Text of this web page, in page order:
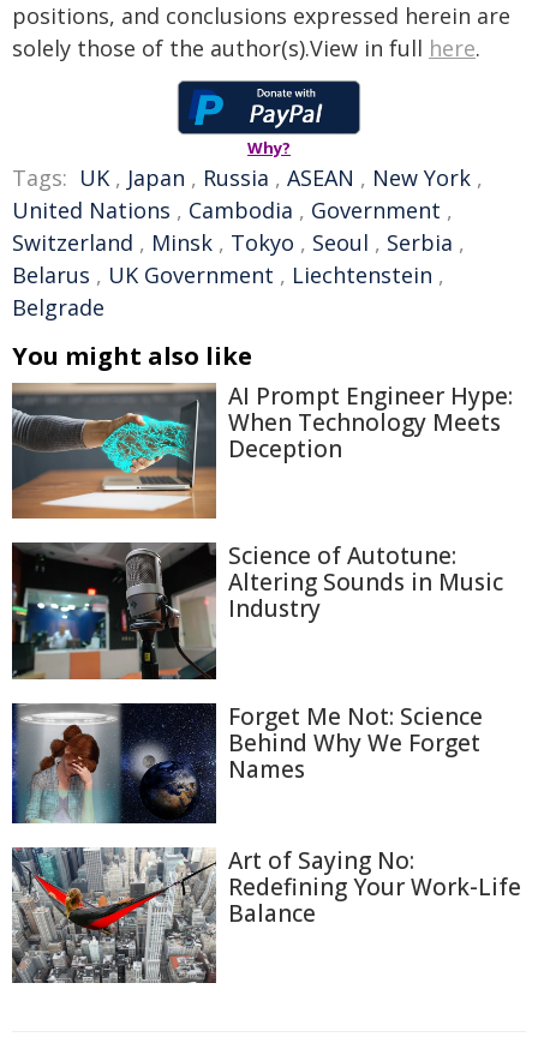
positions, and conclusions expressed herein are
solely those of the author(s).View in full here.
Why?
Tags: UK , Japan , Russia , ASEAN , New York ,
United Nations , Cambodia , Government ,
Switzerland , Minsk , Tokyo , Seoul , Serbia ,
Belarus , UK Government , Liechtenstein ,
Belgrade
You might also like
AI Prompt Engineer Hype:
When Technology Meets
Deception
Science of Autotune:
Altering Sounds in Music
Industry
Forget Me Not: Science
Behind Why We Forget
Names
Art of Saying No:
Redefining Your Work-Life
Balance